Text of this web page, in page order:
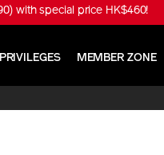
with special price HK$460!
MEMBER ZONE